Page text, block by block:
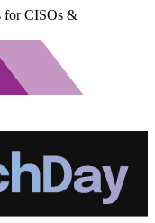
for CISOs &